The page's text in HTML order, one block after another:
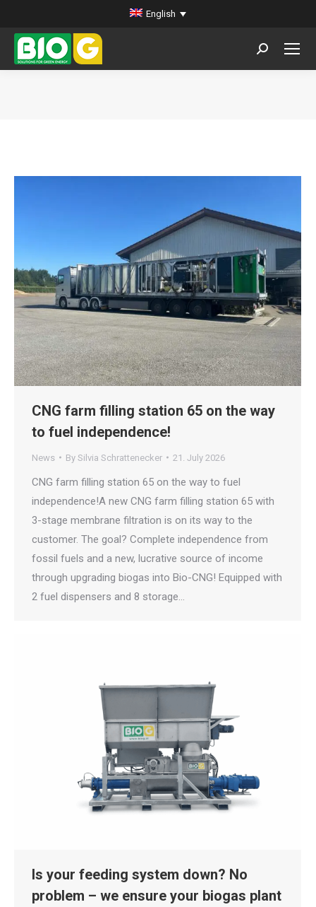
English
Search:
CNG farm filling station 65 on the way
to fuel independence!
News By Silvia Schrattenecker 21. July 2026
CNG farm filling station 65 on the way to fuel
independence!A new CNG farm filling station 65 with
3-stage membrane filtration is on its way to the
customer. The goal? Complete independence from
fossil fuels and a new, lucrative source of income
through upgrading biogas into Bio-CNG! Equipped with
2 fuel dispensers and 8 storage…
Is your feeding system down? No
problem – we ensure your biogas plant